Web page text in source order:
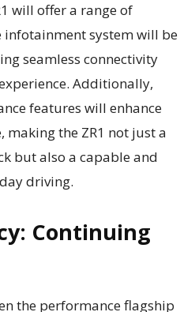
will offer a range of
infotainment system will be
seamless connectivity
Additionally,
features will enhance
making the ZR1 not just a
but also a capable and
driving.
Continuing
the performance flagship